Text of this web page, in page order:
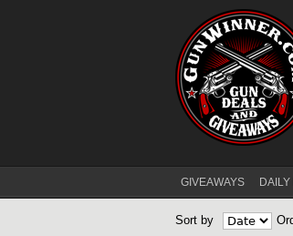
Main menu
GIVEAWAYS
Sort by